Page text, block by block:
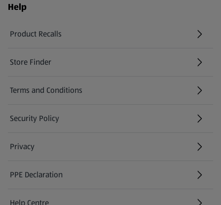
Help
Product Recalls
(opens in a new tab)
Store Finder
(opens in a new tab)
Terms and Conditions
Security Policy
(opens in a new tab)
Privacy
PPE Declaration